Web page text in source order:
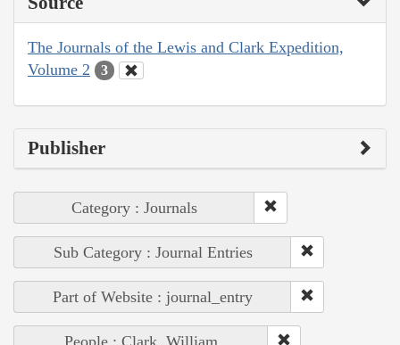
The Journals of the Lewis and Clark Expedition,
Volume 2
3
Publisher
Category : Journals
Sub Category : Journal Entries
Part of Website : journal_entry